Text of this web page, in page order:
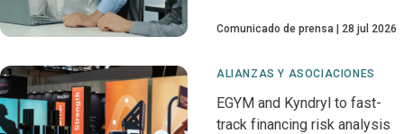
Comunicado de prensa 28 jul 2026
ALIANZAS Y ASOCIACIONES
EGYM and Kyndryl to fast-
track financing risk analysis